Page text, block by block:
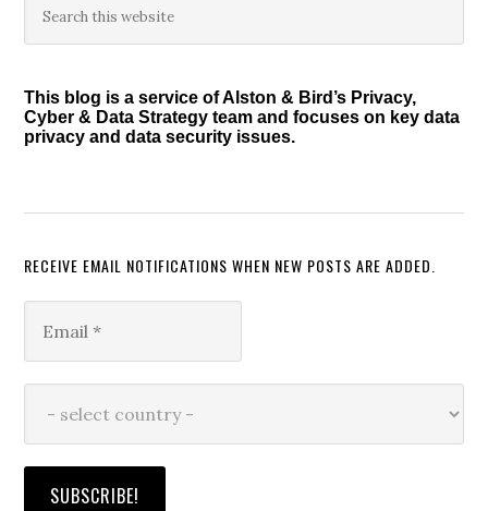
Sidebar
this
This blog is a service of Alston & Bird’s Privacy,
Cyber & Data Strategy team and focuses on key data
privacy and data security issues.
RECEIVE EMAIL NOTIFICATIONS WHEN NEW POSTS ARE ADDED.